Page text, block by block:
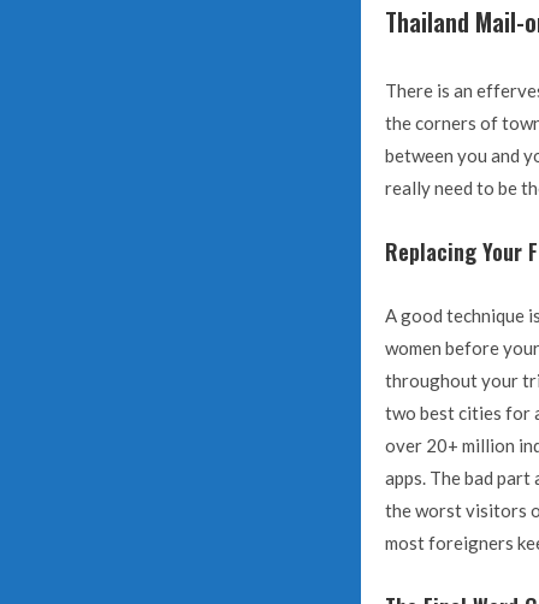
Thailand Mail-
There is an
the corners of
between you and
really need to be
Replacing Your
A good technique
women before
throughout your
two best cities for
over 20+ million
apps. The bad
the worst visitors
most foreigners